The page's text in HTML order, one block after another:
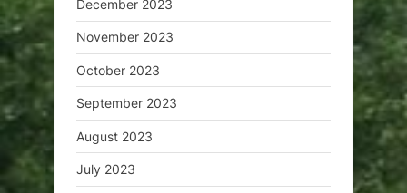
December 2023
November 2023
October 2023
September 2023
August 2023
July 2023